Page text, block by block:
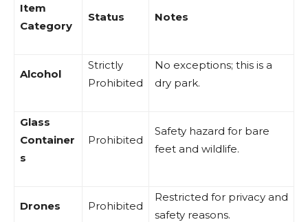
Item
Category
Status Notes
Alcohol
Strictly
Prohibited
No exceptions; this is a
dry park.
Glass
Container
s
Prohibited
Safety hazard for bare
feet and wildlife.
Drones Prohibited
Restricted for privacy and
safety reasons.